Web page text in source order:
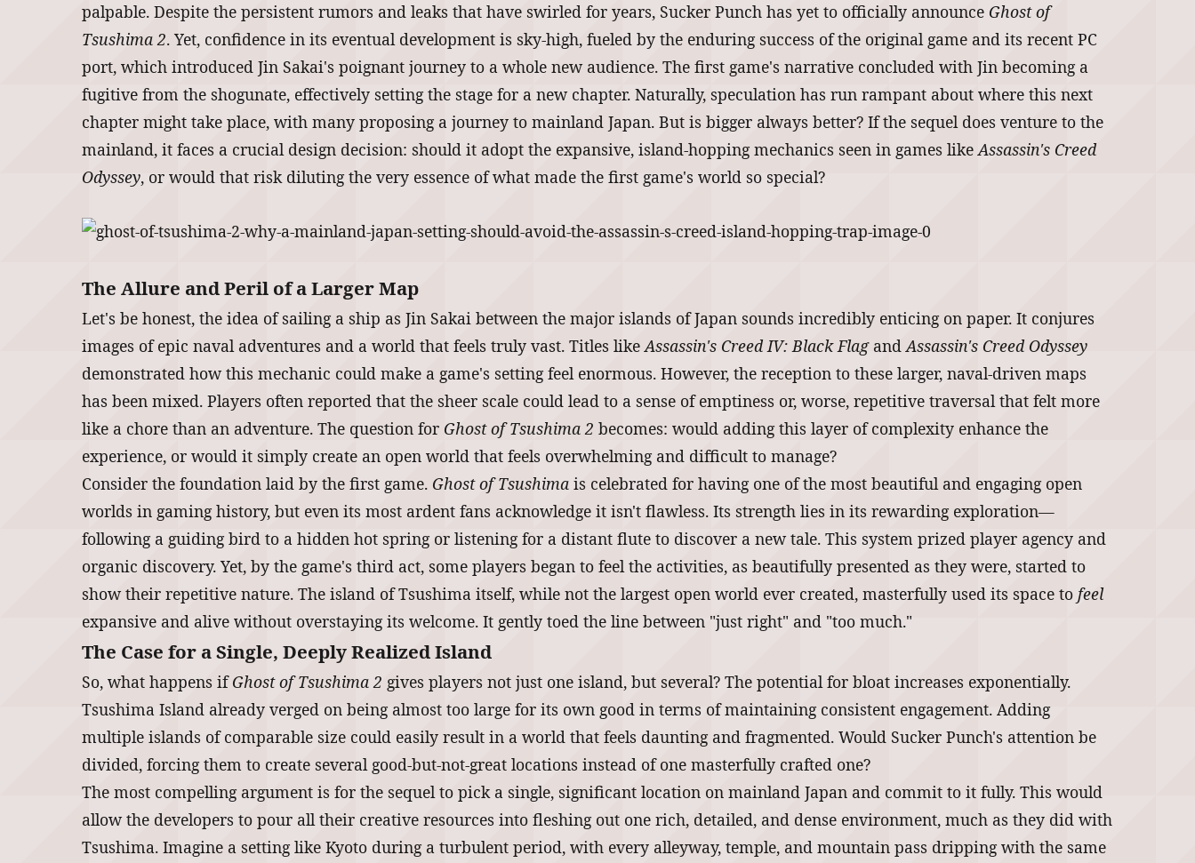
palpable. Despite the persistent rumors and leaks that have swirled for years, Sucker Punch has yet to officially announce Ghost of
Tsushima 2. Yet, confidence in its eventual development is sky-high, fueled by the enduring success of the original game and its recent PC
port, which introduced Jin Sakai's poignant journey to a whole new audience. The first game's narrative concluded with Jin becoming a
fugitive from the shogunate, effectively setting the stage for a new chapter. Naturally, speculation has run rampant about where this next
chapter might take place, with many proposing a journey to mainland Japan. But is bigger always better? If the sequel does venture to the
mainland, it faces a crucial design decision: should it adopt the expansive, island-hopping mechanics seen in games likeAssassin's Creed
Odyssey, or would that risk diluting the very essence of what made the first game's world so special?
The Allure and Peril of a Larger Map
Let's be honest, the idea of sailing a ship as Jin Sakai between the major islands of Japan sounds incredibly enticing on paper. It conjures
images of epic naval adventures and a world that feels truly vast. Titles likeAssassin's Creed IV: Black FlagandAssassin's Creed Odyssey
demonstrated how this mechanic could make a game's setting feel enormous. However, the reception to these larger, naval-driven maps
has been mixed. Players often reported that the sheer scale could lead to a sense of emptiness or, worse, repetitive traversal that felt more
like a chore than an adventure. The question for Ghost of Tsushima 2 becomes: would adding this layer of complexity enhance the
experience, or would it simply create an open world that feels overwhelming and difficult to manage?
Consider the foundation laid by the first game. Ghost of Tsushima is celebrated for having one of the most beautiful and engaging open
worlds in gaming history, but even its most ardent fans acknowledge it isn't flawless. Its strength lies in its rewarding exploration—
following a guiding bird to a hidden hot spring or listening for a distant flute to discover a new tale. This system prized player agency and
organic discovery. Yet, by the game's third act, some players began to feel the activities, as beautifully presented as they were, started to
show their repetitive nature. The island of Tsushima itself, while not the largest open world ever created, masterfully used its space to feel
expansive and alive without overstaying its welcome. It gently toed the line between "just right" and "too much."
The Case for a Single, Deeply Realized Island
So, what happens ifGhost of Tsushima 2 gives players not just one island, but several? The potential for bloat increases exponentially.
Tsushima Island already verged on being almost too large for its own good in terms of maintaining consistent engagement. Adding
multiple islands of comparable size could easily result in a world that feels daunting and fragmented. Would Sucker Punch's attention be
divided, forcing them to create several good-but-not-great locations instead of one masterfully crafted one?
The most compelling argument is for the sequel to pick a single, significant location on mainland Japan and commit to it fully. This would
allow the developers to pour all their creative resources into fleshing out one rich, detailed, and dense environment, much as they did with
Tsushima. Imagine a setting like Kyoto during a turbulent period, with every alleyway, temple, and mountain pass dripping with the same